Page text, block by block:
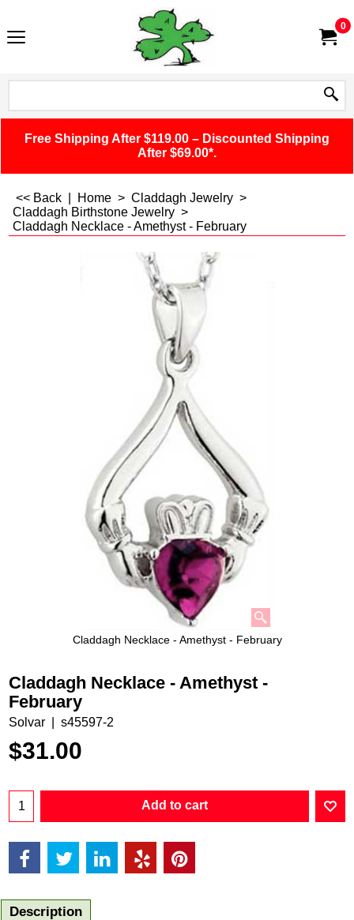
0
Free Shipping After $119.00 – Discounted Shipping
After $69.00*.
<< Back Home > Claddagh Jewelry >
Claddagh Birthstone Jewelry >
Claddagh Necklace - Amethyst - February
Claddagh Necklace - Amethyst - February
Claddagh Necklace - Amethyst -
February
Solvar s45597-2
$31.00
Add to cart
Description